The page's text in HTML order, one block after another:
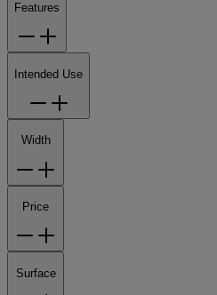
Features
Intended Use
Width
Price
Surface